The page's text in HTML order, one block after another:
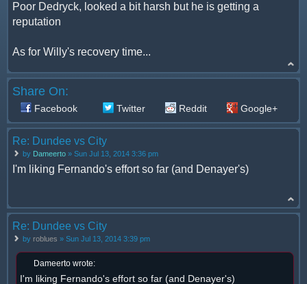
Poor Dedryck, looked a bit harsh but he is getting a
reputation
As for Willy's recovery time...
Share On:
Facebook Twitter Reddit Google+
Re: Dundee vs City
by Dameerto » Sun Jul 13, 2014 3:36 pm
I'm liking Fernando's effort so far (and Denayer's)
Re: Dundee vs City
by roblues » Sun Jul 13, 2014 3:39 pm
Dameerto wrote:
I'm liking Fernando's effort so far (and Denayer's)